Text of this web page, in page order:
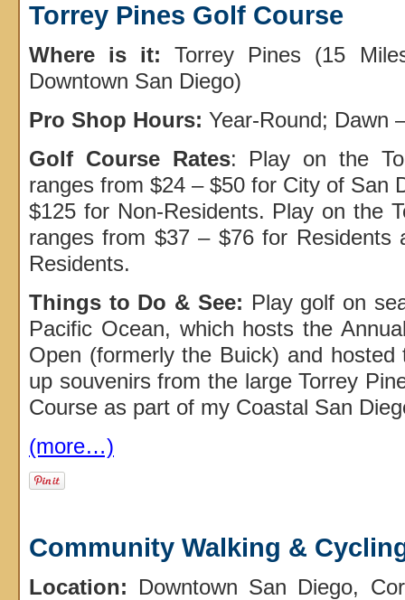
Torrey Pines Golf Course
Where is it: Torrey Pines (15
Downtown San Diego)
Pro Shop Hours: Year-Round; Dawn
Golf Course Rates: Play on the
ranges from $24 – $50 for City of San
$125 for Non-Residents. Play on the
ranges from $37 – $76 for Residents
Residents.
Things to Do & See: Play golf on
Pacific Ocean, which hosts the
Open (formerly the Buick) and
up souvenirs from the large Torrey
Course as part of my Coastal San
(more…)
Community Walking &
Location: Downtown San Diego,